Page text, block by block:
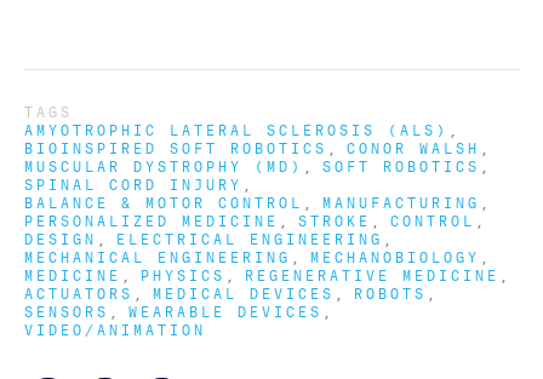
TAGS
AMYOTROPHIC LATERAL SCLEROSIS (ALS)
BIOINSPIRED SOFT ROBOTICS CONOR WALSH
MUSCULAR DYSTROPHY (MD) SOFT ROBOTICS
SPINAL CORD INJURY
BALANCE & MOTOR CONTROL MANUFACTURING
PERSONALIZED MEDICINE STROKE CONTROL
DESIGN ELECTRICAL ENGINEERING
MECHANICAL ENGINEERING MECHANOBIOLOGY
MEDICINE PHYSICS REGENERATIVE MEDICINE
ACTUATORS MEDICAL DEVICES ROBOTS
SENSORS WEARABLE DEVICES
VIDEO/ANIMATION